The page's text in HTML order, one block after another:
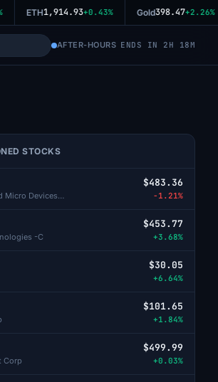
ETH1,914.93+0.43% Gold398.47+2.26%
AFTER-HOURS ENDS IN 2H 18M
STOCKS
Advanced Micro Devices Inc
$483.36
-1.21%
-C
$453.77
+3.68%
$30.05
+6.64%
$101.65
+1.84%
Corp
$499.99
+0.03%